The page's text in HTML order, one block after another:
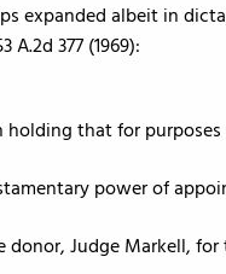
expanded albeit in
A.2d 377 (1969):
holding that for
power of
Judge Markell,